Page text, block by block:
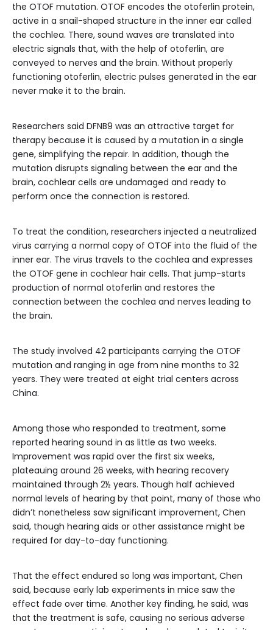
the OTOF mutation. OTOF encodes the otoferlin protein,
active in a snail-shaped structure in the inner ear called
the cochlea. There, sound waves are translated into
electric signals that, with the help of otoferlin, are
conveyed to nerves and the brain. Without properly
functioning otoferlin, electric pulses generated in the ear
never make it to the brain.
Researchers said DFNB9 was an attractive target for
therapy because it is caused by a mutation in a single
gene, simplifying the repair. In addition, though the
mutation disrupts signaling between the ear and the
brain, cochlear cells are undamaged and ready to
perform once the connection is restored.
To treat the condition, researchers injected a neutralized
virus carrying a normal copy of OTOF into the fluid of the
inner ear. The virus travels to the cochlea and expresses
the OTOF gene in cochlear hair cells. That jump-starts
production of normal otoferlin and restores the
connection between the cochlea and nerves leading to
the brain.
The study involved 42 participants carrying the OTOF
mutation and ranging in age from nine months to 32
years. They were treated at eight trial centers across
China.
Among those who responded to treatment, some
reported hearing sound in as little as two weeks.
Improvement was rapid over the first six weeks,
plateauing around 26 weeks, with hearing recovery
maintained through 2½ years. Though half achieved
normal levels of hearing by that point, many of those who
didn’t nonetheless saw significant improvement, Chen
said, though hearing aids or other assistance might be
required for day-to-day functioning.
That the effect endured so long was important, Chen
said, because early lab experiments in mice saw the
effect fade over time. Another key finding, he said, was
that the treatment is safe, causing no serious adverse